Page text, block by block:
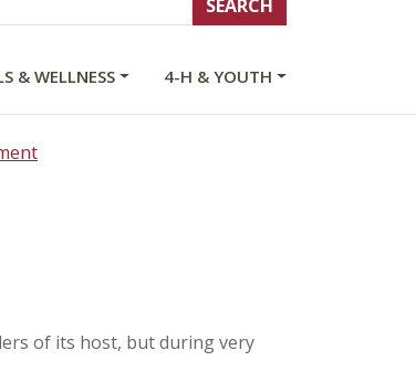
& WELLNESS 4-H & YOUTH
of its host, but during very